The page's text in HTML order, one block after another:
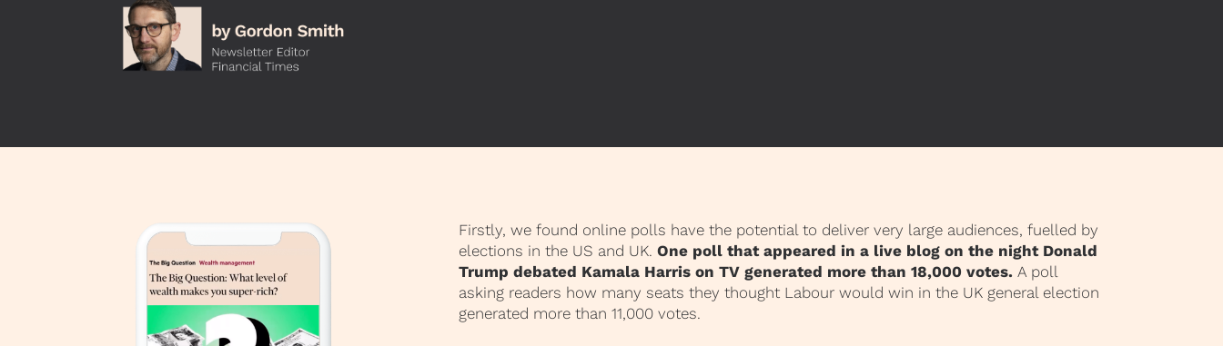
Firstly, we found online polls have the potential to deliver very large audiences, fuelled by
elections in the US and UK. One poll that appeared in a live blog on the night Donald
Trump debated Kamala Harris on TV generated more than 18,000 votes. A poll
asking readers how many seats they thought Labour would win in the UK general election
generated more than 11,000 votes.